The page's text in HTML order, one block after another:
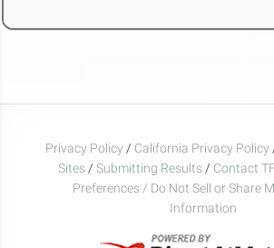
Privacy Policy / California Privacy Policy
Sites / Submitting Results / Contact
Preferences / Do Not Sell or Share
Information